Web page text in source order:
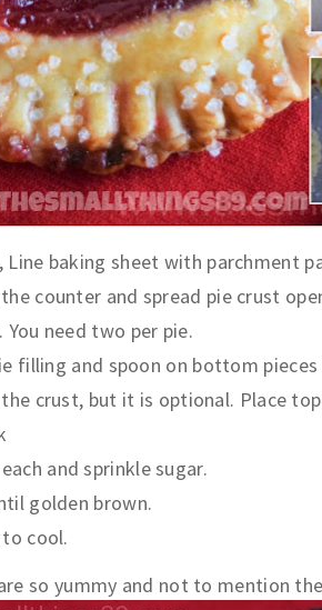
baking sheet with parchment
counter and spread pie crust
need two per pie.
filling and spoon on bottom pieces
the crust, but it is optional. Place
and sprinkle sugar.
golden brown.
cool.
so yummy and not to mention